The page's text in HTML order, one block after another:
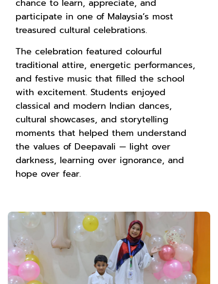
chance to learn, appreciate, and
participate in one of Malaysia’s most
treasured cultural celebrations.
The celebration featured colourful
traditional attire, energetic performances,
and festive music that filled the school
with excitement. Students enjoyed
classical and modern Indian dances,
cultural showcases, and storytelling
moments that helped them understand
the values of Deepavali — light over
darkness, learning over ignorance, and
hope over fear.